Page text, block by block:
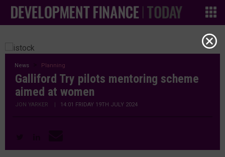
News Planning
Galliford Try pilots mentoring scheme
aimed at women
JON YARKER | 14:01 FRIDAY 19TH JULY 2024